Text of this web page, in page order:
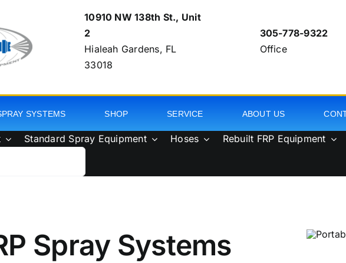
10910 NW 138th St., Unit
2
Hialeah Gardens, FL
33018
305-778-9322
Office
SYSTEMS SHOP SERVICE ABOUT US
Standard Spray Equipment Hoses Rebuilt FRP Equipment
Spray Systems